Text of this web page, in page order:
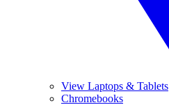
View Laptops & Tablets
Chromebooks